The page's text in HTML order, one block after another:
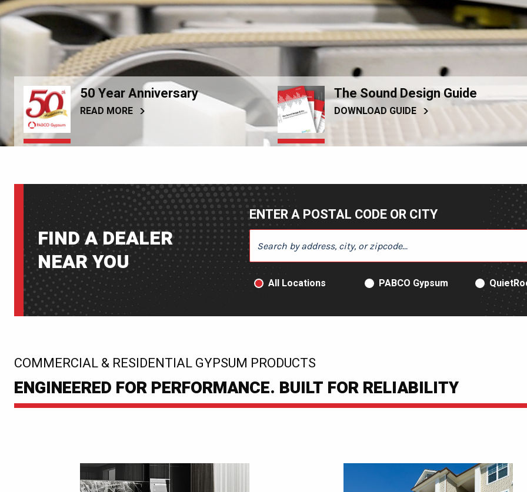
50 Year Anniversary
READ MORE
The Sound Design Guide
DOWNLOAD GUIDE
FIND A DEALER
NEAR YOU
ENTER A POSTAL CODE OR CITY
ENTER A POSTAL CODE OR CITY
PRODUCT TYPE
All Locations PABCO Gypsum
COMMERCIAL & RESIDENTIAL GYPSUM PRODUCTS
:
ENGINEERED FOR PERFORMANCE. BUILT FOR RELIABILITY